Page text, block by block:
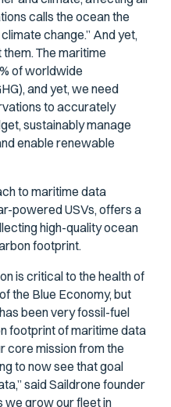
calls the ocean the
change.” And yet,
The maritime
of worldwide
and yet, we need
to accurately
sustainably manage
enable renewable
to maritime data
powered USVs, offers a
high-quality ocean
footprint.
is critical to the health of
the Blue Economy, but
been very fossil-fuel
footprint of maritime data
core mission from the
to now see that goal
said Saildrone founder
we grow our fleet in